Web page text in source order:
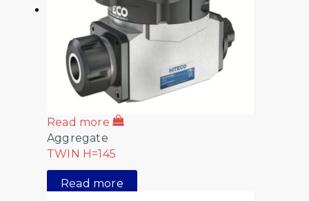
Read more
Aggregate
TWIN H=145
Read more